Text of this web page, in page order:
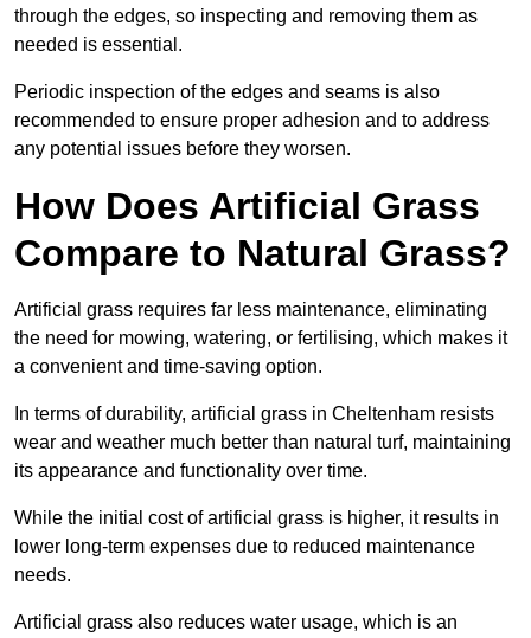
through the edges, so inspecting and removing them as
needed is essential.
Periodic inspection of the edges and seams is also
recommended to ensure proper adhesion and to address
any potential issues before they worsen.
How Does Artificial Grass
Compare to Natural Grass?
Artificial grass requires far less maintenance, eliminating
the need for mowing, watering, or fertilising, which makes it
a convenient and time-saving option.
In terms of durability, artificial grass in Cheltenham resists
wear and weather much better than natural turf, maintaining
its appearance and functionality over time.
While the initial cost of artificial grass is higher, it results in
lower long-term expenses due to reduced maintenance
needs.
Artificial grass also reduces water usage, which is an